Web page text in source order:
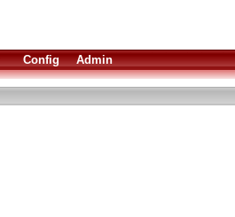
Config Admin